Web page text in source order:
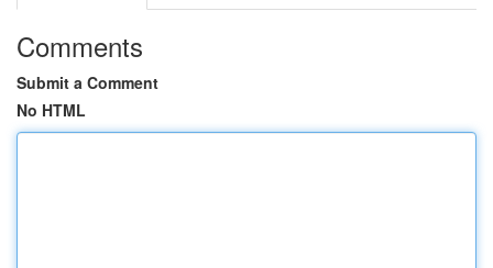
Comments
Submit a Comment
No HTML